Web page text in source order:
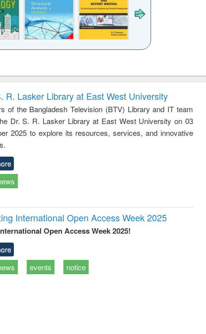
and report writing
: a practical
approach to
business &
technical
communication
treatment and
reuse
engineering
R. Lasker Library at East West University
of the Bangladesh Television (BTV) Library and IT team
Dr. S. R. Lasker Library at East West University on 03
2025 to explore its resources, services, and innovative
International Open Access Week 2025
Open Access Week 2025!
events notice